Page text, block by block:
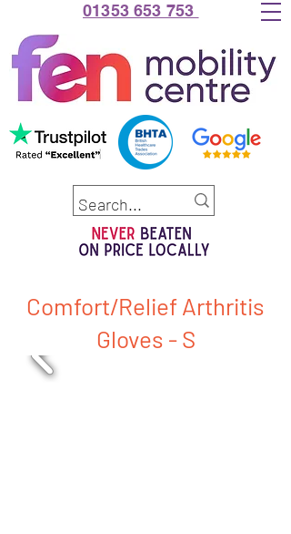
01353 653 753
Comfort/Relief Arthritis
Gloves - S